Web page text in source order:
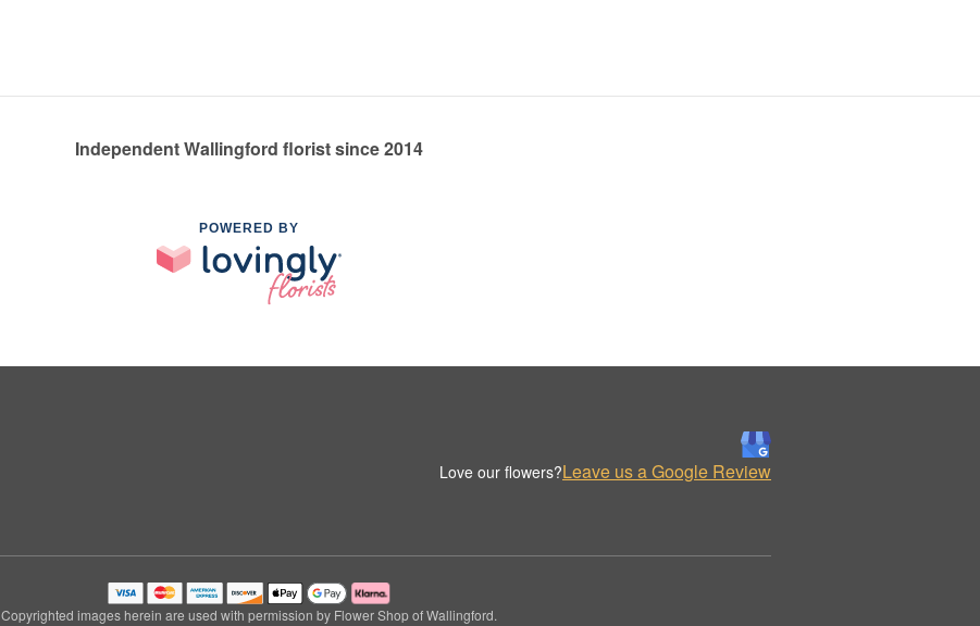
Independent Wallingford florist since 2014
POWERED BY
Love our flowers?Leave us a Google Review
Copyrighted images herein are used with permission by Flower Shop of Wallingford.